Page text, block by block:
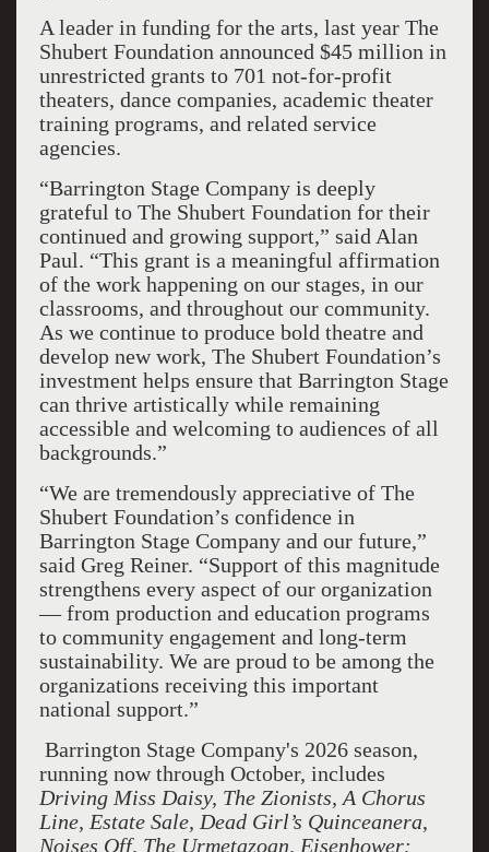
A leader in funding for the arts, last year The
Shubert Foundation announced $45 million in
unrestricted grants to 701 not-for-profit
theaters, dance companies, academic theater
training programs, and related service
agencies.
“Barrington Stage Company is deeply
grateful to The Shubert Foundation for their
continued and growing support,” said Alan
Paul. “This grant is a meaningful affirmation
of the work happening on our stages, in our
classrooms, and throughout our community.
As we continue to produce bold theatre and
develop new work, The Shubert Foundation’s
investment helps ensure that Barrington Stage
can thrive artistically while remaining
accessible and welcoming to audiences of all
backgrounds.”
“We are tremendously appreciative of The
Shubert Foundation’s confidence in
Barrington Stage Company and our future,”
said Greg Reiner. “Support of this magnitude
strengthens every aspect of our organization
— from production and education programs
to community engagement and long-term
sustainability. We are proud to be among the
organizations receiving this important
national support.”
Barrington Stage Company's 2026 season,
running now through October, includes
Driving Miss Daisy, The Zionists, A Chorus
Line, Estate Sale, Dead Girl’s Quinceanera,
Noises Off, The Urmetazoan, Eisenhower: